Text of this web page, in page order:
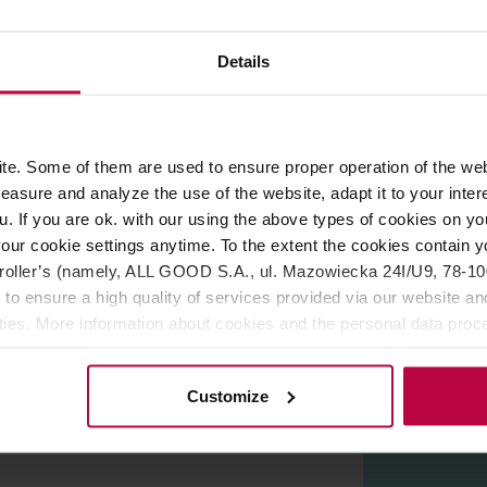
Details
Some of them are used to ensure proper operation of the
and analyze the use of the website, adapt it to your
If you are ok. with our using the above types of cookies on
cookie settings anytime. To the extent the cookies contain
(namely, ALL GOOD S.A., ul. Mazowiecka 24I/U9, 78-
ensure a high quality of services provided via our website
More information about cookies and the personal data
Customize
love tea. Enjoy your favourite brew even more, no matter if
Dishwasher and microwave safe.
- a world-class designer and winner of many awards in
manufacturers of ceramics all over the world. His works
The combination of these emotions with hard work allows to
are available in many colours, catch the eye and fit in